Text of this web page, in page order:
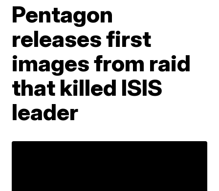
Pentagon
releases first
images from raid
that killed ISIS
leader